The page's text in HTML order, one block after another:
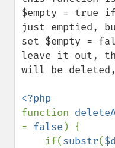
$empty = true
just emptied,
set $empty =
leave it out,
will be
function
= false ) {
    if(
substr(